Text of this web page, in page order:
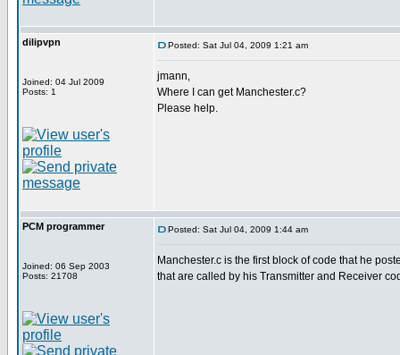
dilipvpn
Joined: 04 Jul 2009
Posts: 1
Posted: Sat Jul 04, 2009 1:21 am
jmann,
Where I can get Manchester.c?
Please help.
PCM programmer
Joined: 06 Sep 2003
Posts: 21708
Posted: Sat Jul 04, 2009 1:44 am
Manchester.c is the first block of code that he
that are called by his Transmitter and Receiver